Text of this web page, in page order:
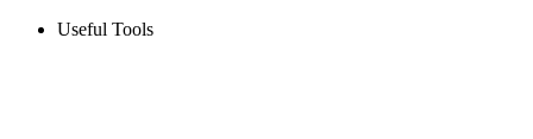
Useful Tools